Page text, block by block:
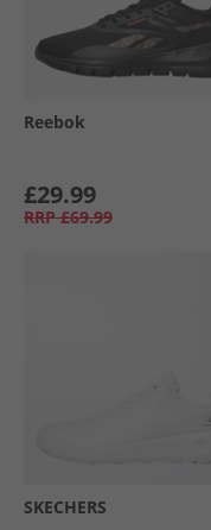
Reebok
£29.99
RRP £69.99
SKECHERS